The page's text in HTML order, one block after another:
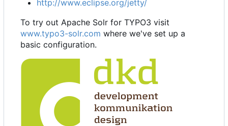
http://www.eclipse.org/jetty/
To try out Apache Solr for TYPO3 visit
www.typo3-solr.com where we've set up a
basic configuration.